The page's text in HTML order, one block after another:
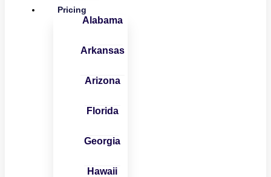
Pricing
Alabama
Arkansas
Arizona
Florida
Georgia
Hawaii